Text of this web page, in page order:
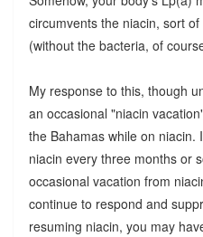
circumvents the niacin, sort
(without the bacteria, of
My response to this, though
an occasional "niacin
the Bahamas while on niacin.
niacin every three months or
occasional vacation from
continue to respond and
resuming niacin, you may